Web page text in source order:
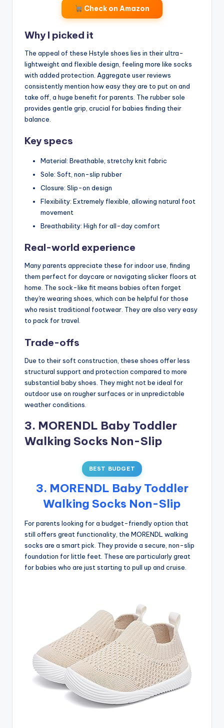
Check on Amazon
Why I picked it
The appeal of these Hstyle shoes lies in their ultra-
lightweight and flexible design, feeling more like socks
with added protection. Aggregate user reviews
consistently mention how easy they are to put on and
take off, a huge benefit for parents. The rubber sole
provides gentle grip, crucial for babies finding their
balance.
Key specs
Material: Breathable, stretchy knit fabric
Sole: Soft, non-slip rubber
Closure: Slip-on design
Flexibility: Extremely flexible, allowing natural foot
movement
Breathability: High for all-day comfort
Real-world experience
Many parents appreciate these for indoor use, finding
them perfect for daycare or navigating slicker floors at
home. The sock-like fit means babies often forget
they're wearing shoes, which can be helpful for those
who resist traditional footwear. They are also very easy
to pack for travel.
Trade-offs
Due to their soft construction, these shoes offer less
structural support and protection compared to more
substantial baby shoes. They might not be ideal for
outdoor use on rougher surfaces or in unpredictable
weather conditions.
3. MORENDL Baby Toddler
Walking Socks Non-Slip
BEST BUDGET
3. MORENDL Baby Toddler
Walking Socks Non-Slip
For parents looking for a budget-friendly option that
still offers great functionality, the MORENDL walking
socks are a smart pick. They provide a secure, non-slip
foundation for little feet. These are particularly great
for babies who are just starting to pull up and cruise.